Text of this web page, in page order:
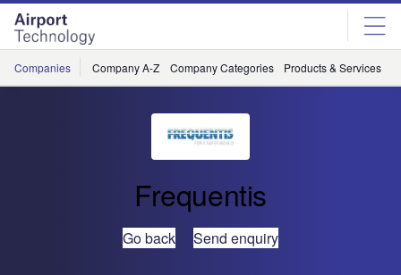
Skip
menu
Skip
page
content
Companies Company A-Z Company Categories Products & Services
Frequentis
Go back Send enquiry